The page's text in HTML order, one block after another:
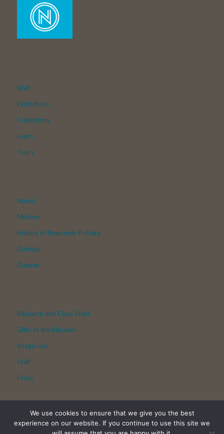
Visit
Exhibitions
Collections
Learn
Tours
About
Mission
History of Newcomb Pottery
Contact
Donate
Research and Class Visits
Gifts to the Museum
Image Use
Staff
Press
We use cookies to ensure that we give you the best
experience on our website. If you continue to use this site we